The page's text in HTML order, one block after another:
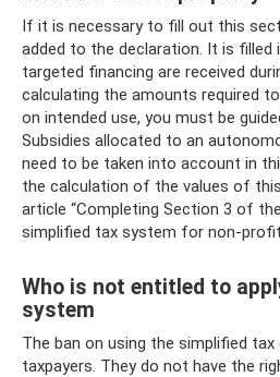
If it is necessary to fill out this
added to the declaration. It is
targeted financing are received
calculating the amounts required
on intended use, you must be
Subsidies allocated to an
need to be taken into account in
the calculation of the values ​​of
article “Completing Section 3 of
simplified tax system for non-
Who is not entitled to
system
The ban on using the simplified
taxpayers. They do not have the